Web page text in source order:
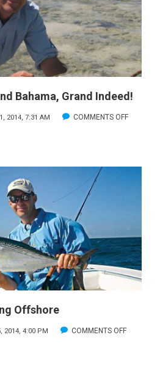
INDEED
PART
III
Bahama, Grand Indeed!
2014, 7:31 AM COMMENTS OFFON
Offshore
2014, 4:00 PM COMMENTS OFFON